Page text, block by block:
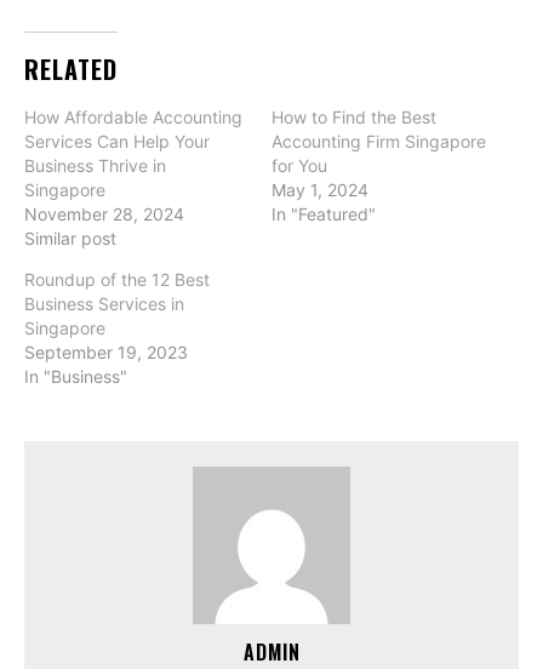
RELATED
How Affordable Accounting
Services Can Help Your
Business Thrive in
Singapore
November 28, 2024
Similar post
How to Find the Best
Accounting Firm Singapore
for You
May 1, 2024
In "Featured"
Roundup of the 12 Best
Business Services in
Singapore
September 19, 2023
In "Business"
ADMIN